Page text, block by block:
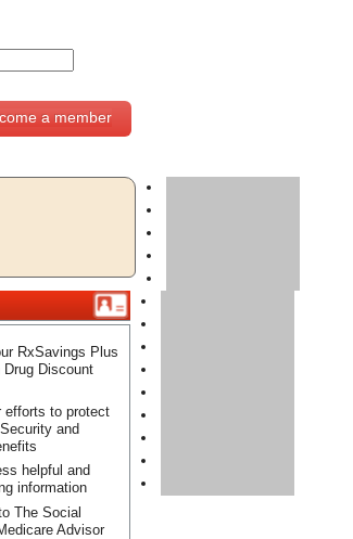
a member
RxSavings Plus
Drug Discount
efforts to protect
and
helpful and
information
The Social
Advisor